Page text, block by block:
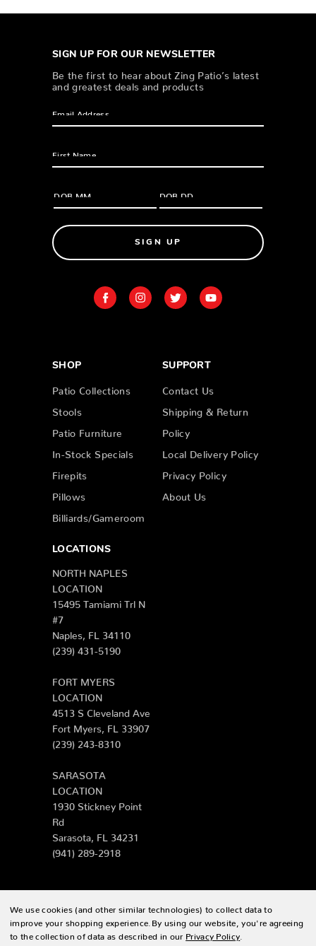
SIGN UP FOR OUR NEWSLETTER
Be the first to hear about Zing Patio’s latest
and greatest deals and products
SIGN UP
SHOP
Patio Collections
Stools
Patio Furniture
In-Stock Specials
Firepits
Pillows
Billiards/Gameroom
SUPPORT
Contact Us
Shipping & Return
Policy
Local Delivery Policy
Privacy Policy
About Us
LOCATIONS
NORTH NAPLES
LOCATION
15495 Tamiami Trl N
#7
Naples, FL 34110
(239) 431-5190
FORT MYERS
LOCATION
4513 S Cleveland Ave
Fort Myers, FL 33907
(239) 243-8310
SARASOTA
LOCATION
1930 Stickney Point
Rd
Sarasota, FL 34231
(941) 289-2918
© 2026 Zing Patio |Sitemap
We use cookies (and other similar technologies) to collect data to
improve your shopping experience. By using our website, you're agreeing
to the collection of data as described in our Privacy Policy